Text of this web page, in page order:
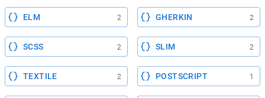
ELM 2 GHERKIN 2
SCSS 2 SLIM 2
TEXTILE 2 POSTSCRIPT 1